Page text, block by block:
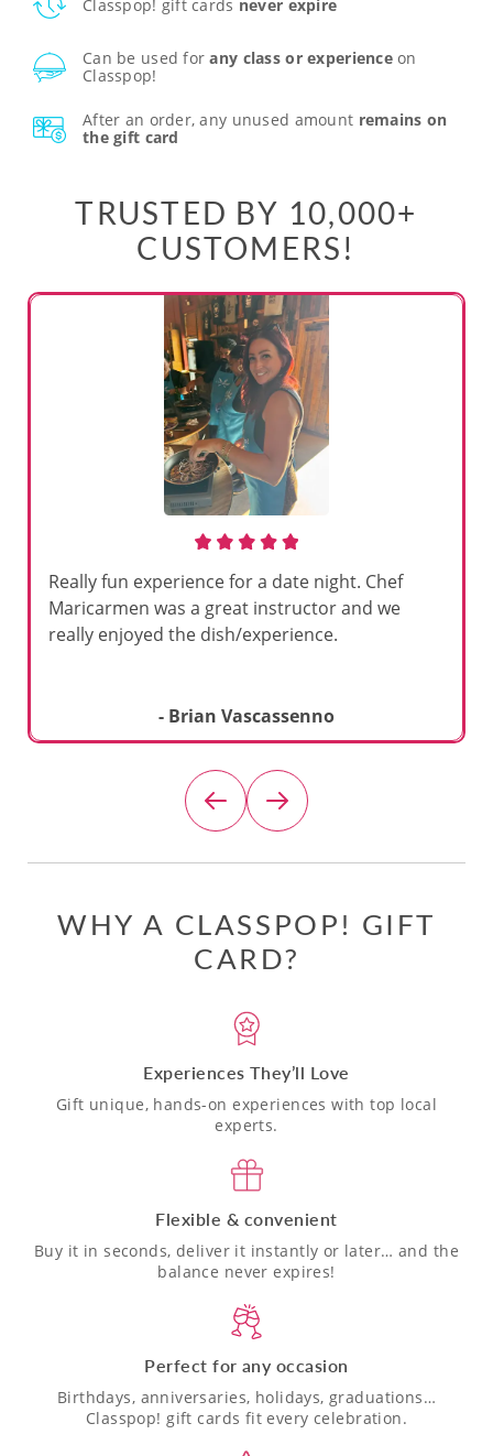
Classpop! gift cards never expire
Can be used forany class or experienceon
Classpop!
After an order, any unused amount remains on
the gift card
TRUSTED BY 10,000+
CUSTOMERS!
Really fun experience for a date night. Chef
Maricarmen was a great instructor and we
really enjoyed the dish/experience.
- Brian Vascassenno
WHY A CLASSPOP! GIFT
CARD?
Experiences They’ll Love
Gift unique, hands-on experiences with top local
experts.
Flexible & convenient
Buy it in seconds, deliver it instantly or later… and the
balance never expires!
Perfect for any occasion
Birthdays, anniversaries, holidays, graduations…
Classpop! gift cards fit every celebration.